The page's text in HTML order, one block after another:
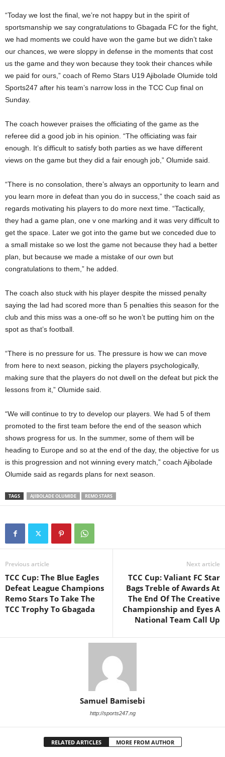
“Today we lost the final, we’re not happy but in the spirit of
sportsmanship we say congratulations to Gbagada FC for the fight,
we had moments we could have won the game but we didn’t take
our chances, we were sloppy in defense in the moments that cost
us the game and they won because they took their chances while
we paid for ours,” coach of Remo Stars U19 Ajibolade Olumide told
Sports247 after his team’s narrow loss in the TCC Cup final on
Sunday.
The coach however praises the officiating of the game as the
referee did a good job in his opinion. “The officiating was fair
enough. It’s difficult to satisfy both parties as we have different
views on the game but they did a fair enough job,” Olumide said.
“There is no consolation, there’s always an opportunity to learn and
you learn more in defeat than you do in success,” the coach said as
regards motivating his players to do more next time. “Tactically,
they had a game plan, one v one marking and it was very difficult to
get the space. Later we got into the game but we conceded due to
a small mistake so we lost the game not because they had a better
plan, but because we made a mistake of our own but
congratulations to them,” he added.
The coach also stuck with his player despite the missed penalty
saying the lad had scored more than 5 penalties this season for the
club and this miss was a one-off so he won’t be putting him on the
spot as that’s football.
“There is no pressure for us. The pressure is how we can move
from here to next season, picking the players psychologically,
making sure that the players do not dwell on the defeat but pick the
lessons from it,” Olumide said.
“We will continue to try to develop our players. We had 5 of them
promoted to the first team before the end of the season which
shows progress for us. In the summer, some of them will be
heading to Europe and so at the end of the day, the objective for us
is this progression and not winning every match,” coach Ajibolade
Olumide said as regards plans for next season.
TAGS AJIBOLADE OLUMIDE REMO STARS
Previous article
TCC Cup: The Blue Eagles
Defeat League Champions
Remo Stars To Take The
TCC Trophy To Gbagada
Next article
TCC Cup: Valiant FC Star
Bags Treble of Awards At
The End Of The Creative
Championship and Eyes A
National Team Call Up
Samuel Bamisebi
http://sports247.ng
RELATED ARTICLES MORE FROM AUTHOR